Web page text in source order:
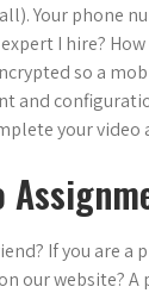
Your phone
I hire?
so a
and
your video
If you are
our website?